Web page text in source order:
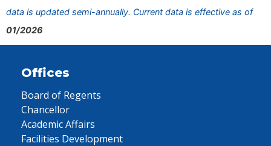
data is updated semi-annually. Current data is effective as of
01/2026
Offices
Board of Regents
Chancellor
Academic Affairs
Facilities Development